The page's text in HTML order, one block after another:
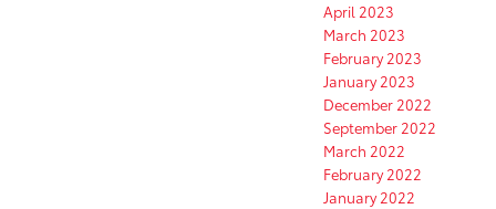
April 2023
March 2023
February 2023
January 2023
December 2022
September 2022
March 2022
February 2022
January 2022